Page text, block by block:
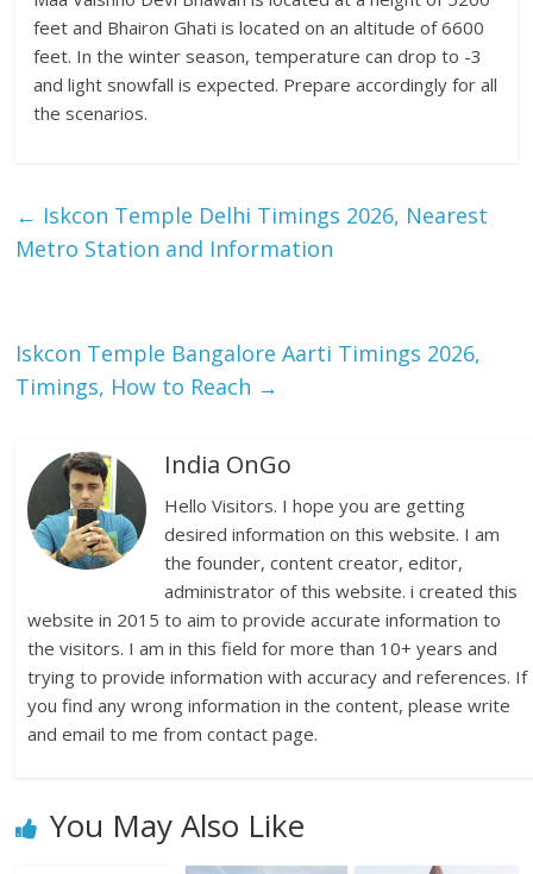
feet and Bhairon Ghati is located on an altitude of 6600
feet. In the winter season, temperature can drop to -3
and light snowfall is expected. Prepare accordingly for all
the scenarios.
← Iskcon Temple Delhi Timings 2026, Nearest
Metro Station and Information
Iskcon Temple Bangalore Aarti Timings 2026,
Timings, How to Reach →
India OnGo
Hello Visitors. I hope you are getting
desired information on this website. I am
the founder, content creator, editor,
administrator of this website. i created this
website in 2015 to aim to provide accurate information to
the visitors. I am in this field for more than 10+ years and
trying to provide information with accuracy and references. If
you find any wrong information in the content, please write
and email to me from contact page.
You May Also Like